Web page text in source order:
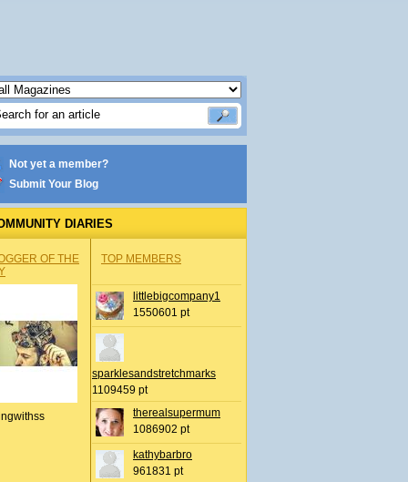
Not yet a member?
Submit Your Blog
DIARIES
OF THE
TOP MEMBERS
littlebigcompany1
1550601 pt
sparklesandstretchmarks
1109459 pt
therealsupermum
1086902 pt
kathybarbro
961831 pt